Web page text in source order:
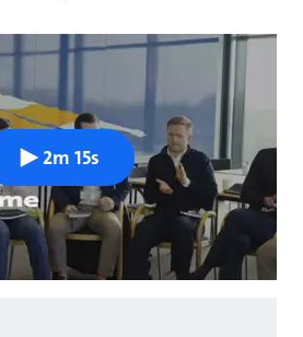
2m 15s